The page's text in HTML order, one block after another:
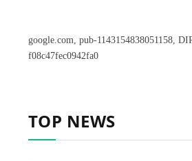
google.com, pub-1143154838051158,
f08c47fec0942fa0
TOP NEWS